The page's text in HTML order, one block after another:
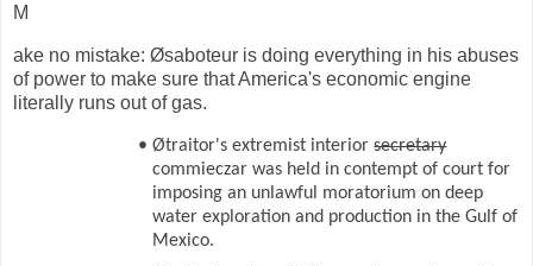
M
ake no mistake: Øsaboteur is doing everything in his abuses
of power to make sure that America's economic engine
literally runs out of gas.
• Øtraitor's extremist interiorsecretary
commieczar was held in contempt of court for
imposing an unlawful moratorium on deep
water exploration and production in the Gulf of
Mexico.